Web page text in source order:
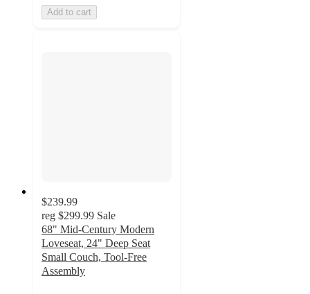
Add to cart
$239.99
reg $299.99 Sale
68" Mid-Century Modern
Loveseat, 24" Deep Seat
Small Couch, Tool-Free
Assembly